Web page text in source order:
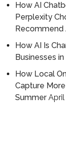
How AI
Perplexity
Recommend
How AI Is
Businesses
How Local
Capture More
Summer April